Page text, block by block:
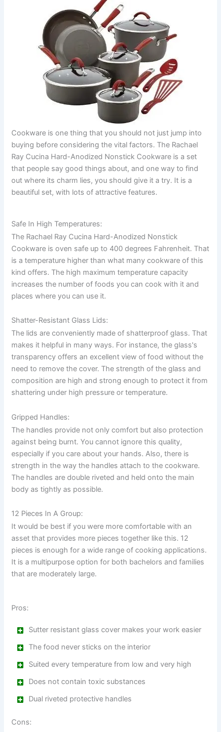
Cookware is one thing that you should not just jump into
buying before considering the vital factors. The Rachael
Ray Cucina Hard-Anodized Nonstick Cookware is a set
that people say good things about, and one way to find
out where its charm lies, you should give it a try. It is a
beautiful set, with lots of attractive features.
Safe In High Temperatures:
The Rachael Ray Cucina Hard-Anodized Nonstick
Cookware is oven safe up to 400 degrees Fahrenheit. That
is a temperature higher than what many cookware of this
kind offers. The high maximum temperature capacity
increases the number of foods you can cook with it and
places where you can use it.
Shatter-Resistant Glass Lids:
The lids are conveniently made of shatterproof glass. That
makes it helpful in many ways. For instance, the glass's
transparency offers an excellent view of food without the
need to remove the cover. The strength of the glass and
composition are high and strong enough to protect it from
shattering under high pressure or temperature.
Gripped Handles:
The handles provide not only comfort but also protection
against being burnt. You cannot ignore this quality,
especially if you care about your hands. Also, there is
strength in the way the handles attach to the cookware.
The handles are double riveted and held onto the main
body as tightly as possible.
12 Pieces In A Group:
It would be best if you were more comfortable with an
asset that provides more pieces together like this. 12
pieces is enough for a wide range of cooking applications.
It is a multipurpose option for both bachelors and families
that are moderately large.
Pros:
Sutter resistant glass cover makes your work easier
The food never sticks on the interior
Suited every temperature from low and very high
Does not contain toxic substances
Dual riveted protective handles
Cons: